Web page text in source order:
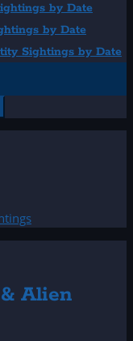
by Date
by Date
Sightings by Date
Alien